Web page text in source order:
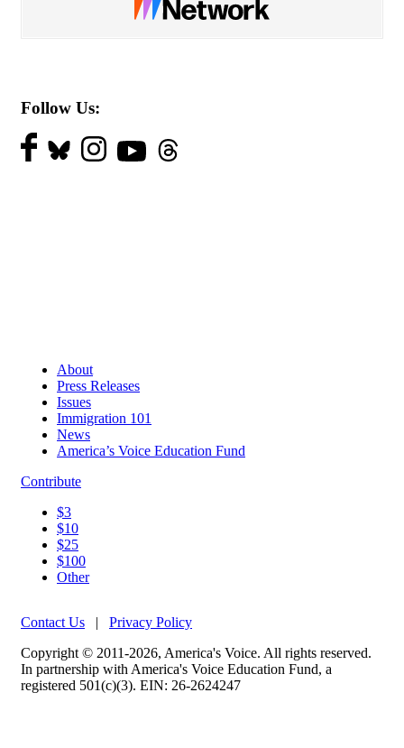
Follow Us:
About
Press Releases
Issues
Immigration 101
News
America’s Voice Education Fund
Contribute
$3
$10
$25
$100
Other
Contact Us | Privacy Policy
Copyright © 2011-2026, America's Voice. All rights reserved.
In partnership with America's Voice Education Fund, a
registered 501(c)(3). EIN: 26-2624247